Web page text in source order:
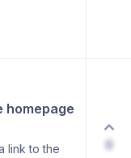
makes
homepage
link to the
0